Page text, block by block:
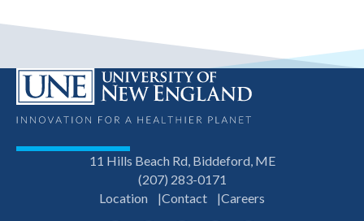
11 Hills Beach Rd, Biddeford, ME
(207) 283-0171
Location
Contact Careers